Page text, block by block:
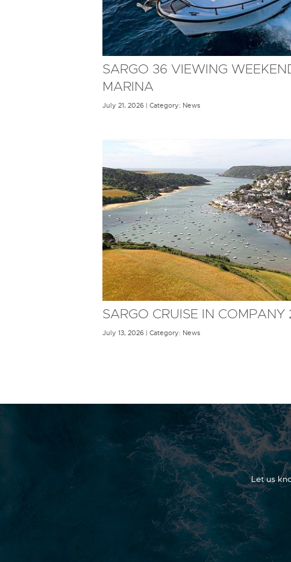
SARGO 36 VIEWING
MARINA
July 21, 2026 | Category: News
SARGO CRUISE IN
July 13, 2026 | Category: News
Let us